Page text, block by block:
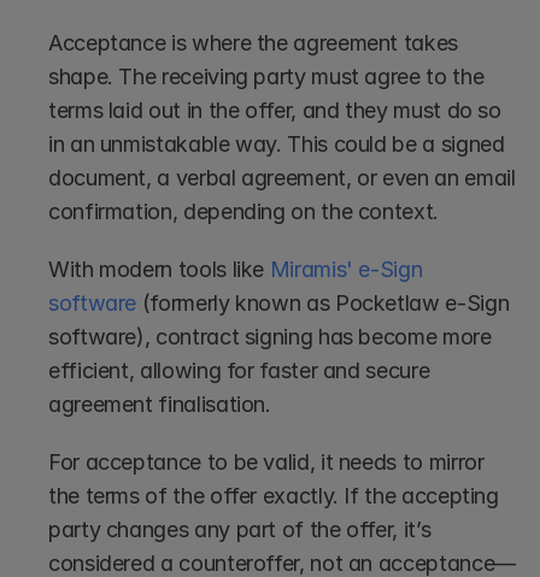
Acceptance is where the agreement takes
shape. The receiving party must agree to the
terms laid out in the offer, and they must do so
in an unmistakable way. This could be a signed
document, a verbal agreement, or even an email
confirmation, depending on the context.
With modern tools like Miramis' e-Sign
software (formerly known as Pocketlaw e-Sign
software), contract signing has become more
efficient, allowing for faster and secure
agreement finalisation.
For acceptance to be valid, it needs to mirror
the terms of the offer exactly. If the accepting
party changes any part of the offer, it’s
considered a counteroffer, not an acceptance—